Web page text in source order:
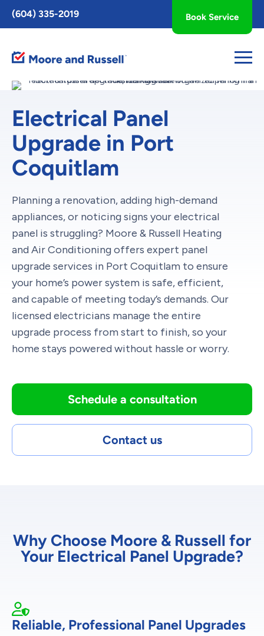
Toggle
AccessPro
Widget
(604) 335-2019 Book Service
Electrical Panel
Upgrade in Port
Coquitlam
Planning a renovation, adding high-demand
appliances, or noticing signs your electrical
panel is struggling? Moore & Russell Heating
and Air Conditioning offers expert panel
upgrade services in Port Coquitlam to ensure
your home’s power system is safe, efficient,
and capable of meeting today’s demands. Our
licensed electricians manage the entire
upgrade process from start to finish, so your
home stays powered without hassle or worry.
Schedule a consultation
Contact us
Why Choose Moore & Russell for
Your Electrical Panel Upgrade?
Reliable, Professional Panel Upgrades